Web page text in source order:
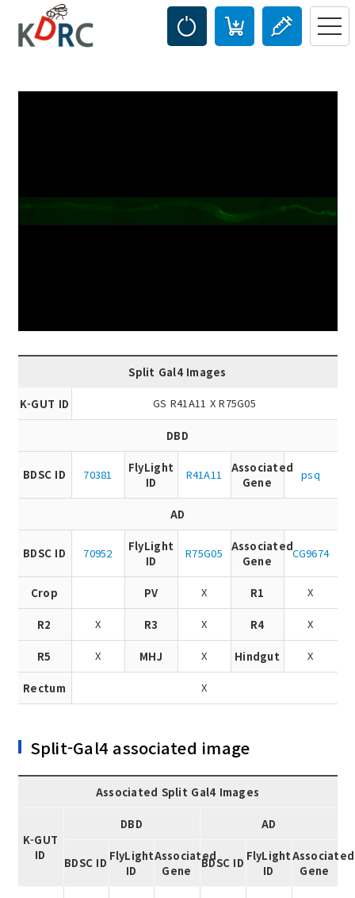
Split Gal4 Images
K-GUT ID GS R41A11 X R75G05
DBD
BDSC ID 70381
FlyLight
ID
R41A11
Associated
Gene
psq
AD
BDSC ID 70952
FlyLight
ID
R75G05
Associated
Gene
CG9674
Crop PV X R1 X
R2 X R3 X R4 X
R5 X MHJ X Hindgut X
Rectum X
Split-Gal4 associated image
Associated Split Gal4 Images
K-GUT
ID
DBD AD
BDSC ID FlyLight
ID
Associated
Gene
BDSC ID FlyLight
ID
Associated
Gene